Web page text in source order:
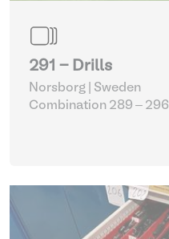
291 - Drills
Norsborg | Sweden
Combination 289 – 296